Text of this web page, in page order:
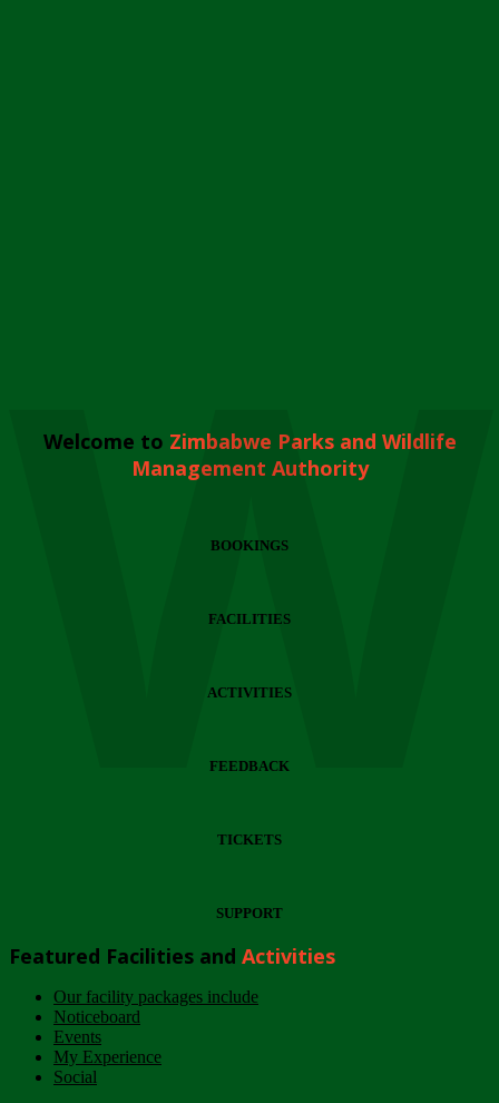
Welcome to Zimbabwe Parks and Wildlife
Management Authority
BOOKINGS
FACILITIES
ACTIVITIES
FEEDBACK
TICKETS
SUPPORT
Featured Facilities and Activities
Our facility packages include
Noticeboard
Events
My Experience
Social